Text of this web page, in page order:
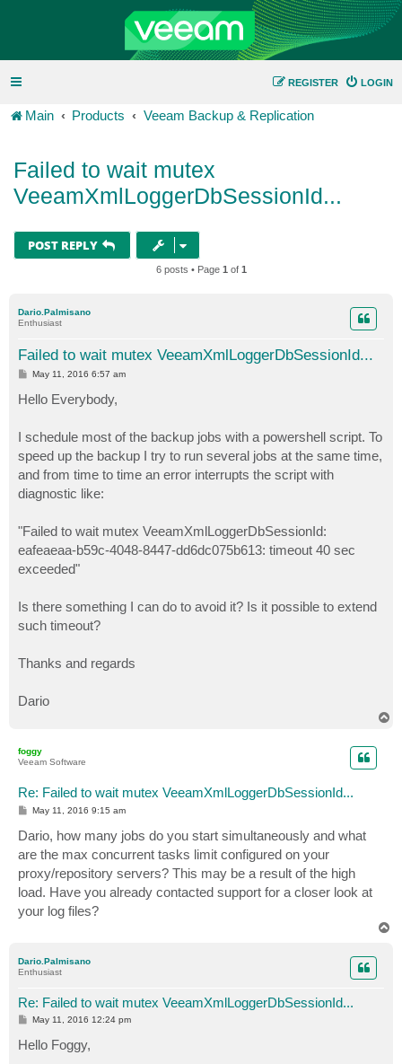
LOGIN
REGISTER
Main Products Veeam Backup & Replication
Failed to wait mutex
VeeamXmlLoggerDbSessionId...
POST REPLY
6 posts • Page 1 of 1
Dario.Palmisano
Enthusiast
Failed to wait mutex VeeamXmlLoggerDbSessionId...
P
t
May 11, 2016 6:57 am
Hello Everybody,
I schedule most of the backup jobs with a powershell script. To
speed up the backup I try to run several jobs at the same time,
and from time to time an error interrupts the script with
diagnostic like:
"Failed to wait mutex VeeamXmlLoggerDbSessionId:
eafeaeaa-b59c-4048-8447-dd6dc075b613: timeout 40 sec
exceeded"
Is there something I can do to avoid it? Is it possible to extend
such timeout?
Thanks and regards
Dario
foggy
Veeam Software
Re: Failed to wait mutex VeeamXmlLoggerDbSessionId...
P
t
May 11, 2016 9:15 am
Dario, how many jobs do you start simultaneously and what
are the max concurrent tasks limit configured on your
proxy/repository servers? This may be a result of the high
load. Have you already contacted support for a closer look at
your log files?
Dario.Palmisano
Enthusiast
Re: Failed to wait mutex VeeamXmlLoggerDbSessionId...
P
t
May 11, 2016 12:24 pm
Hello Foggy,